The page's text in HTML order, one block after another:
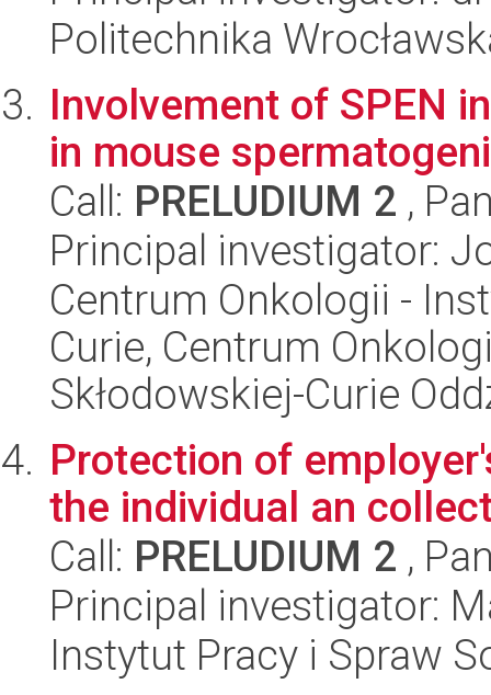
Politechnika
Involvement of SPEN
in mouse
Call: PRELUDIUM 2 ,
Principal investigator:
Centrum Onkologii -
Curie, Centrum
Skłodowskiej-Curie
Protection of
the individual an
Call: PRELUDIUM 2 ,
Principal investigator:
Instytut Pracy i Spraw